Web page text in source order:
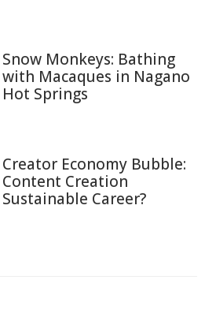
Snow Monkeys: Bathing
with Macaques in Nagano
Hot Springs
Creator Economy Bubble:
Content Creation
Sustainable Career?